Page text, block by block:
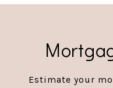
Estimate your